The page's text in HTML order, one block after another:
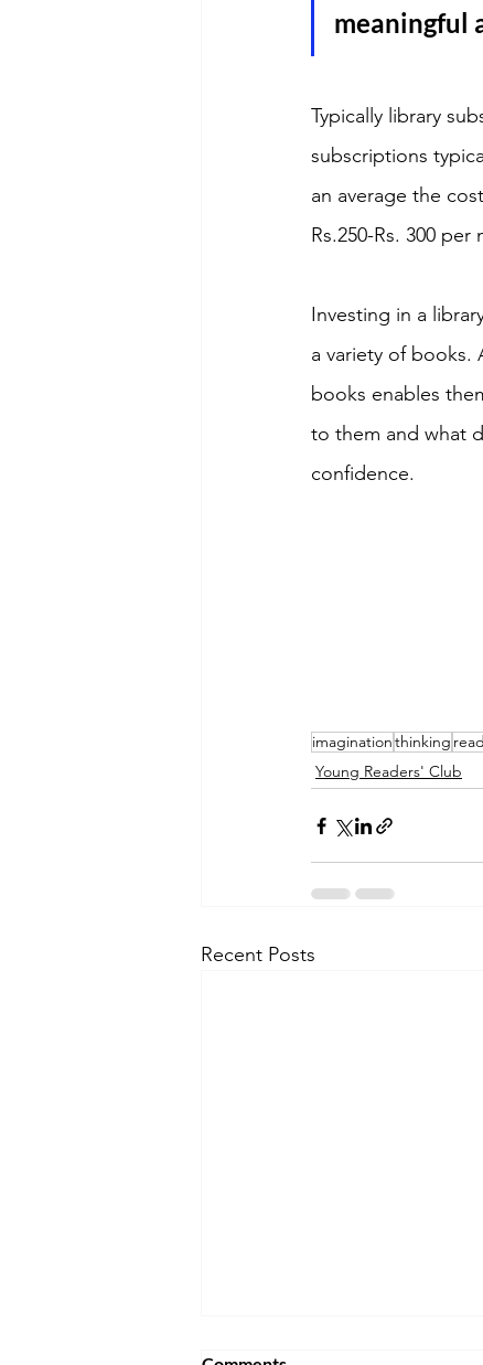
meaningful
Typically library
subscriptions
an average the
Rs.250-Rs. 300 per
Investing in a
a variety of books.
books enables
to them and what
confidence.
imaginationthinking
Young Readers' Club
Recent Posts